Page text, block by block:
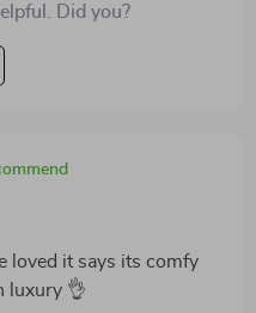
Did you?
loved it says its comfy
luxury 👌